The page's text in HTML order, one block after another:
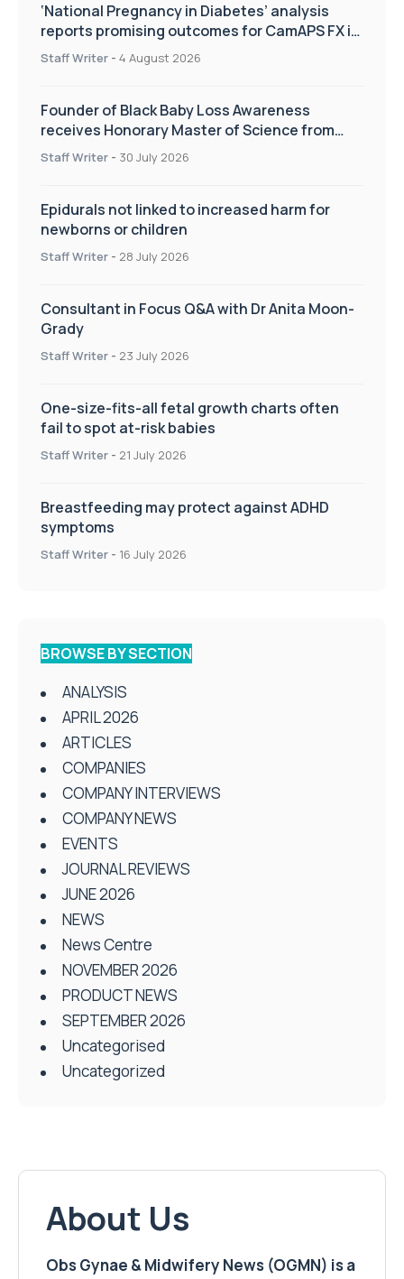
‘National Pregnancy in Diabetes’ analysis
reports promising outcomes for CamAPS FX in
pregnancy care
Staff Writer - 4 August 2026
Founder of Black Baby Loss Awareness
receives Honorary Master of Science from
UWL
Staff Writer - 30 July 2026
Epidurals not linked to increased harm for
newborns or children
Staff Writer - 28 July 2026
Consultant in Focus Q&A with Dr Anita Moon-
Grady
Staff Writer - 23 July 2026
One-size-fits-all fetal growth charts often
fail to spot at-risk babies
Staff Writer - 21 July 2026
Breastfeeding may protect against ADHD
symptoms
Staff Writer - 16 July 2026
BROWSE BY SECTION
ANALYSIS
APRIL 2026
ARTICLES
COMPANIES
COMPANY INTERVIEWS
COMPANY NEWS
EVENTS
JOURNAL REVIEWS
JUNE 2026
NEWS
News Centre
NOVEMBER 2026
PRODUCT NEWS
SEPTEMBER 2026
Uncategorised
Uncategorized
About Us
Obs Gynae & Midwifery News (OGMN) is a